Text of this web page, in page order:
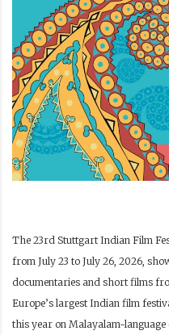
The 23rd Stuttgart Indian Film
from July 23 to July 26, 2026,
documentaries and short films
Europe’s largest Indian film
this year on Malayalam-